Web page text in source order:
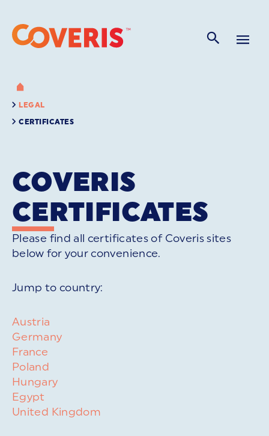
LEGAL
CERTIFICATES
COVERIS
CERTIFICATES
Please find all certificates of Coveris sites
below for your convenience.
Jump to country:
Austria
Germany
France
Poland
Hungary
Egypt
United Kingdom